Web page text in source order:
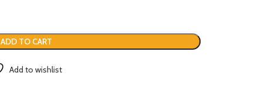
ADD TO CART
Add to wishlist